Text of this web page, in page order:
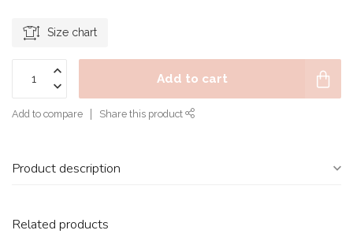
Size chart
Add to cart
Add to compare Share this product
Product description
Related products